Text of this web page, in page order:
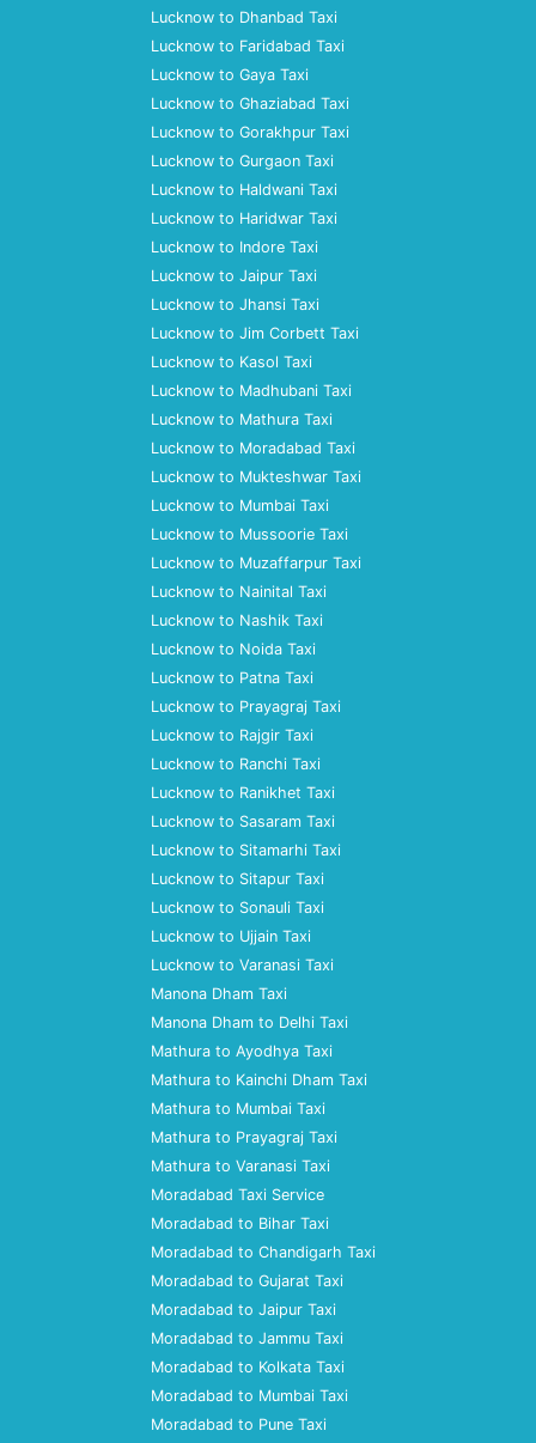
Lucknow to Dhanbad Taxi
Lucknow to Faridabad Taxi
Lucknow to Gaya Taxi
Lucknow to Ghaziabad Taxi
Lucknow to Gorakhpur Taxi
Lucknow to Gurgaon Taxi
Lucknow to Haldwani Taxi
Lucknow to Haridwar Taxi
Lucknow to Indore Taxi
Lucknow to Jaipur Taxi
Lucknow to Jhansi Taxi
Lucknow to Jim Corbett Taxi
Lucknow to Kasol Taxi
Lucknow to Madhubani Taxi
Lucknow to Mathura Taxi
Lucknow to Moradabad Taxi
Lucknow to Mukteshwar Taxi
Lucknow to Mumbai Taxi
Lucknow to Mussoorie Taxi
Lucknow to Muzaffarpur Taxi
Lucknow to Nainital Taxi
Lucknow to Nashik Taxi
Lucknow to Noida Taxi
Lucknow to Patna Taxi
Lucknow to Prayagraj Taxi
Lucknow to Rajgir Taxi
Lucknow to Ranchi Taxi
Lucknow to Ranikhet Taxi
Lucknow to Sasaram Taxi
Lucknow to Sitamarhi Taxi
Lucknow to Sitapur Taxi
Lucknow to Sonauli Taxi
Lucknow to Ujjain Taxi
Lucknow to Varanasi Taxi
Manona Dham Taxi
Manona Dham to Delhi Taxi
Mathura to Ayodhya Taxi
Mathura to Kainchi Dham Taxi
Mathura to Mumbai Taxi
Mathura to Prayagraj Taxi
Mathura to Varanasi Taxi
Moradabad Taxi Service
Moradabad to Bihar Taxi
Moradabad to Chandigarh Taxi
Moradabad to Gujarat Taxi
Moradabad to Jaipur Taxi
Moradabad to Jammu Taxi
Moradabad to Kolkata Taxi
Moradabad to Mumbai Taxi
Moradabad to Pune Taxi